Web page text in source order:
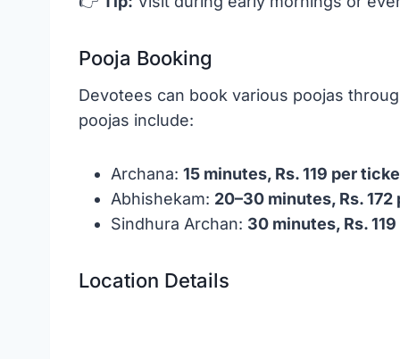
Pooja Booking
Devotees can book various poojas
poojas include:
Archana: 15 minutes, Rs. 119 per
Abhishekam: 20–30 minutes, Rs.
Sindhura Archan: 30 minutes, Rs.
Location Details